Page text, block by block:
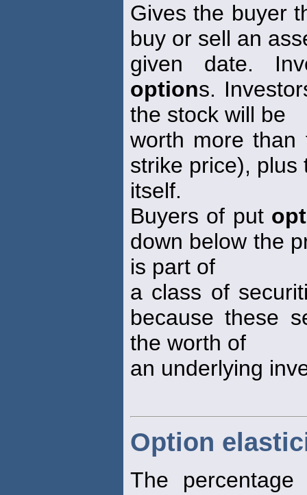
Gives the buyer
buy or sell an
given date.
options.
the stock will be
worth more
strike price),
itself.
Buyers of put
down below the
is part of
a class of
because these
the worth of
an underlying
Option
The